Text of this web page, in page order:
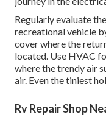
Regularly evaluate
recreational vehicle
cover where the
located. Use HVAC
where the trendy air
air. Even the tiniest
Rv Repair Shop